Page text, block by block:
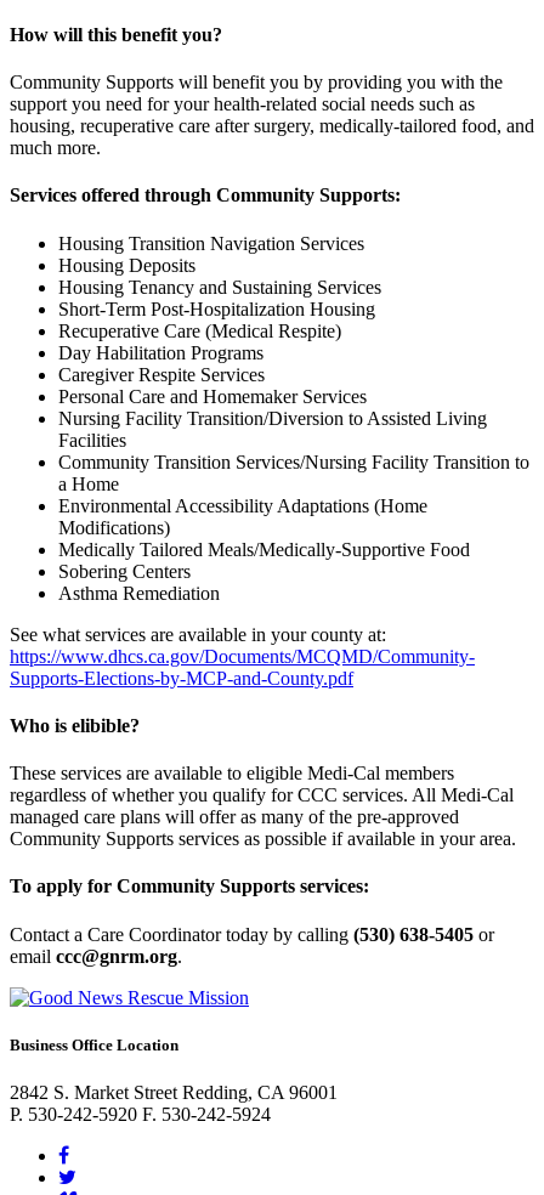
How will this benefit you?
Community Supports will benefit you by providing you with the
support you need for your health-related social needs such as
housing, recuperative care after surgery, medically-tailored food, and
much more.
Services offered through Community Supports:
Housing Transition Navigation Services
Housing Deposits
Housing Tenancy and Sustaining Services
Short-Term Post-Hospitalization Housing
Recuperative Care (Medical Respite)
Day Habilitation Programs
Caregiver Respite Services
Personal Care and Homemaker Services
Nursing Facility Transition/Diversion to Assisted Living
Facilities
Community Transition Services/Nursing Facility Transition to
a Home
Environmental Accessibility Adaptations (Home
Modifications)
Medically Tailored Meals/Medically-Supportive Food
Sobering Centers
Asthma Remediation
See what services are available in your county at:
https://www.dhcs.ca.gov/Documents/MCQMD/Community-
Supports-Elections-by-MCP-and-County.pdf
Who is elibible?
These services are available to eligible Medi-Cal members
regardless of whether you qualify for CCC services. All Medi-Cal
managed care plans will offer as many of the pre-approved
Community Supports services as possible if available in your area.
To apply for Community Supports services:
Contact a Care Coordinator today by calling (530) 638-5405 or
email ccc@gnrm.org.
Business Office Location
2842 S. Market Street Redding, CA 96001
P. 530-242-5920 F. 530-242-5924